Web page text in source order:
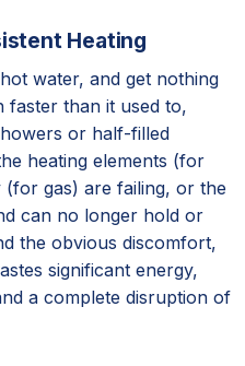
Heating
water, and get nothing
than it used to,
or half-filled
heating elements (for
gas) are failing, or the
can no longer hold or
the obvious discomfort,
significant energy,
a complete disruption of